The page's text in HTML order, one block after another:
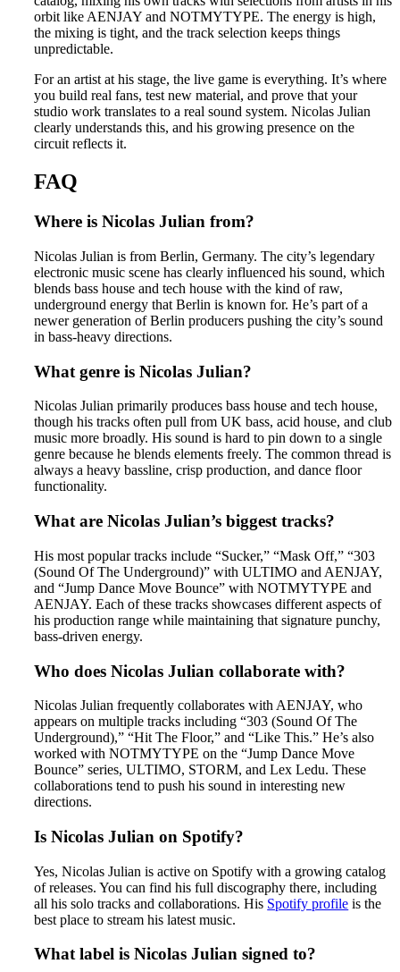
orbit like AENJAY and NOTMYTYPE. The energy is high,
the mixing is tight, and the track selection keeps things
unpredictable.
For an artist at his stage, the live game is everything. It’s where
you build real fans, test new material, and prove that your
studio work translates to a real sound system. Nicolas Julian
clearly understands this, and his growing presence on the
circuit reflects it.
FAQ
Where is Nicolas Julian from?
Nicolas Julian is from Berlin, Germany. The city’s legendary
electronic music scene has clearly influenced his sound, which
blends bass house and tech house with the kind of raw,
underground energy that Berlin is known for. He’s part of a
newer generation of Berlin producers pushing the city’s sound
in bass-heavy directions.
What genre is Nicolas Julian?
Nicolas Julian primarily produces bass house and tech house,
though his tracks often pull from UK bass, acid house, and club
music more broadly. His sound is hard to pin down to a single
genre because he blends elements freely. The common thread is
always a heavy bassline, crisp production, and dance floor
functionality.
What are Nicolas Julian’s biggest tracks?
His most popular tracks include “Sucker,” “Mask Off,” “303
(Sound Of The Underground)” with ULTIMO and AENJAY,
and “Jump Dance Move Bounce” with NOTMYTYPE and
AENJAY. Each of these tracks showcases different aspects of
his production range while maintaining that signature punchy,
bass-driven energy.
Who does Nicolas Julian collaborate with?
Nicolas Julian frequently collaborates with AENJAY, who
appears on multiple tracks including “303 (Sound Of The
Underground),” “Hit The Floor,” and “Like This.” He’s also
worked with NOTMYTYPE on the “Jump Dance Move
Bounce” series, ULTIMO, STORM, and Lex Ledu. These
collaborations tend to push his sound in interesting new
directions.
Is Nicolas Julian on Spotify?
Yes, Nicolas Julian is active on Spotify with a growing catalog
of releases. You can find his full discography there, including
all his solo tracks and collaborations. His Spotify profile is the
best place to stream his latest music.
What label is Nicolas Julian signed to?